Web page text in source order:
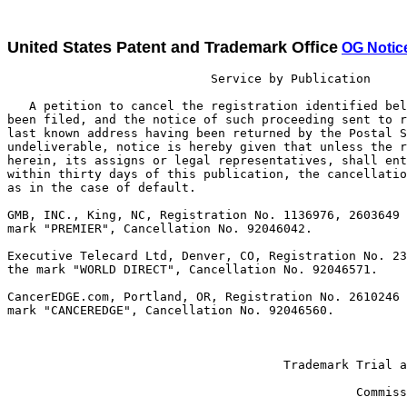
United States Patent and Trademark Office OG
                            Service by Publication
A petition to cancel the registration identified
been filed, and the notice of such proceeding sent to
last known address having been returned by the Postal
undeliverable, notice is hereby given that unless the
herein, its assigns or legal representatives, shall
within thirty days of this publication, the
as in the case of default.
GMB, INC., King, NC, Registration No. 1136976,
mark "PREMIER", Cancellation No. 92046042.
Executive Telecard Ltd, Denver, CO, Registration No.
the mark "WORLD DIRECT", Cancellation No. 92046571.
CancerEDGE.com, Portland, OR, Registration No.
mark "CANCEREDGE", Cancellation No. 92046560.
Trademark Trial